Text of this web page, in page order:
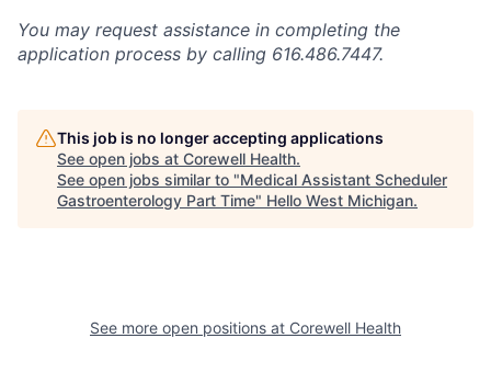
You may request assistance in completing the
application process by calling 616.486.7447.
This job is no longer accepting applications
See open jobs at Corewell Health.
See open jobs similar to "Medical Assistant Scheduler
Gastroenterology Part Time" Hello West Michigan.
See more open positions at Corewell Health